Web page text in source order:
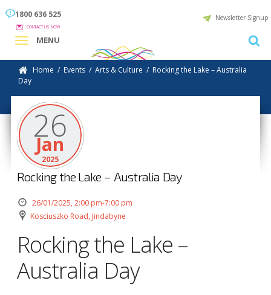
1800 636 525
CONTACT US NOW
Newsletter Signup
MENU
Home / Events /Arts & Culture / Rocking the Lake – Australia
Day
26
Jan
2025
Rocking the Lake – Australia Day
26/01/2025, 2:00 pm-7:00 pm
Kosciuszko Road, Jindabyne
Rocking the Lake –
Australia Day